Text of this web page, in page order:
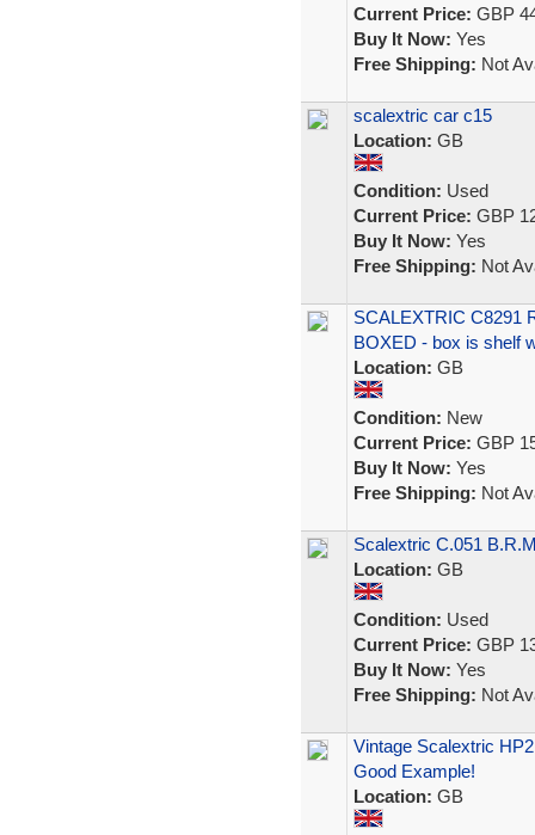
Current Price: GBP
Buy It Now: Yes
Free Shipping: Not
scalextric car c15
Location: GB
Condition: Used
Current Price: GBP
Buy It Now: Yes
Free Shipping: Not
SCALEXTRIC C8291
BOXED - box is shelf
Location: GB
Condition: New
Current Price: GBP
Buy It Now: Yes
Free Shipping: Not
Scalextric C.051
Location: GB
Condition: Used
Current Price: GBP
Buy It Now: Yes
Free Shipping: Not
Vintage Scalextric
Good Example!
Location: GB